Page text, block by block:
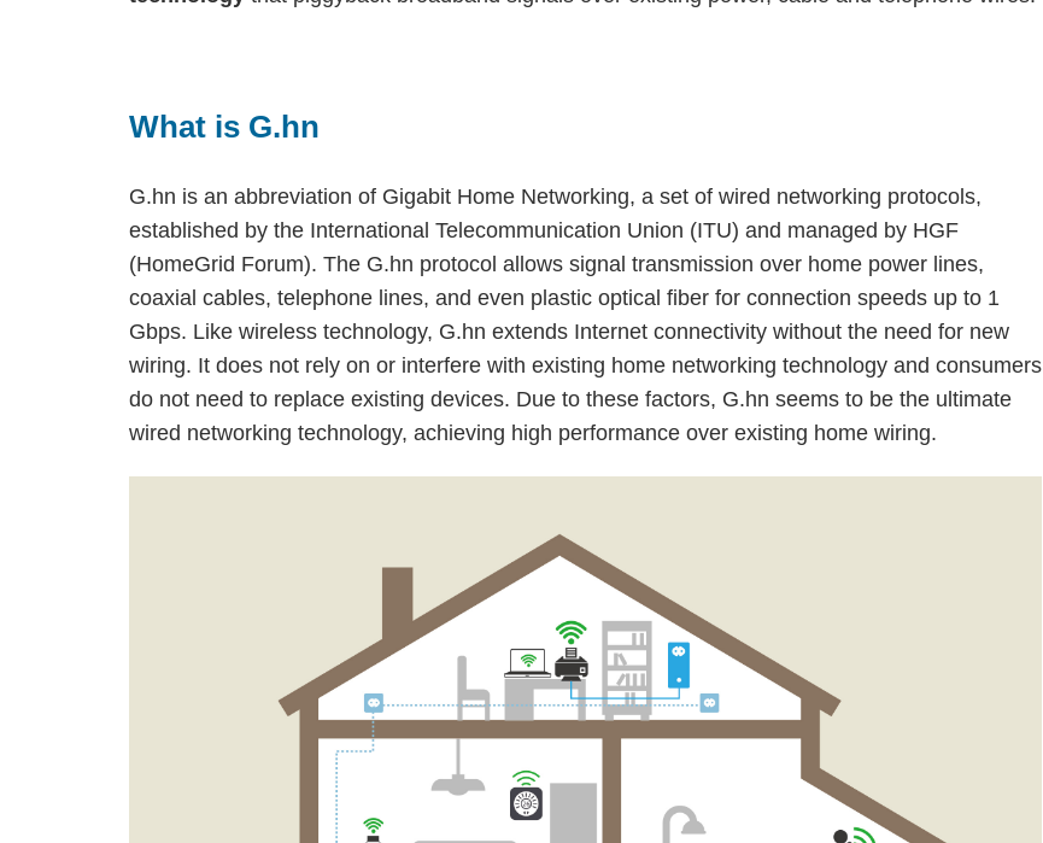
What is G.hn
G.hn is an abbreviation of Gigabit Home Networking, a set of wired networking protocols,
established by the International Telecommunication Union (ITU) and managed by HGF
(HomeGrid Forum). The G.hn protocol allows signal transmission over home power lines,
coaxial cables, telephone lines, and even plastic optical fiber for connection speeds up to 1
Gbps. Like wireless technology, G.hn extends Internet connectivity without the need for new
wiring. It does not rely on or interfere with existing home networking technology and consumers
do not need to replace existing devices. Due to these factors, G.hn seems to be the ultimate
wired networking technology, achieving high performance over existing home wiring.